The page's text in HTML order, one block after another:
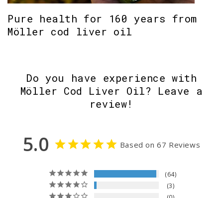
Pure health for 160 years from
Möller cod liver oil
Do you have experience with
Möller Cod Liver Oil? Leave a
review!
5.0 Based on 67 Reviews
64
3